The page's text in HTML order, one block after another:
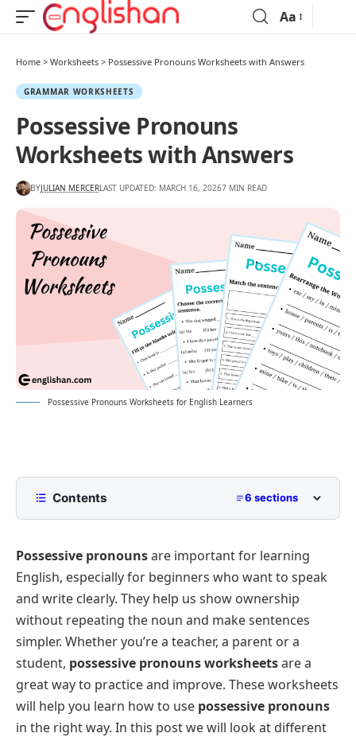
Aa
Home > Worksheets > Possessive Pronouns Worksheets with Answers
GRAMMAR WORKSHEETS
Possessive Pronouns
Worksheets with Answers
BYJULIAN MERCERLAST UPDATED: MARCH 16, 20267 MIN READ
Possessive Pronouns Worksheets for English Learners
Contents 6 sections
Multiple-Choice Questions (MCQs): Identifying
Possessive Pronouns
Match the Sentence with the Correct Possessive
Pronoun
Rearrange the Words: Form Correct Possessive
Pronouns Sentences
Answer Key for Worksheets
Possessive Pronouns Worksheet Generator
Possessive pronounsare important for learning
English, especially for beginners who want to speak
and write clearly. They help us show ownership
without repeating the noun and make sentences
simpler. Whether you’re a teacher, a parent or a
student, possessive pronouns worksheetsare a
great way to practice and improve. These worksheets
will help you learn how to use possessive pronouns
in the right way. In this post we will look at different